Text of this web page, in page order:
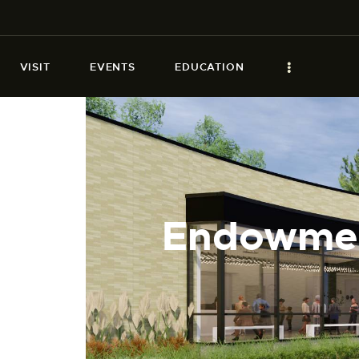
VISIT EVENTS EDUCATION